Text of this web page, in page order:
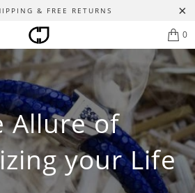
& FREE RETURNS
0
Allure of
your Life